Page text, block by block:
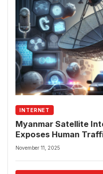
INTERNET
Myanmar Satellite
Exposes Human
Fraud Rings
November 11, 2025